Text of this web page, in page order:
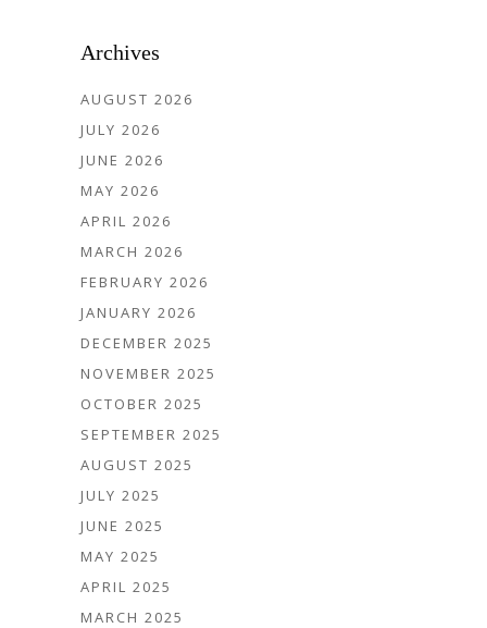
Archives
AUGUST 2026
JULY 2026
JUNE 2026
MAY 2026
APRIL 2026
MARCH 2026
FEBRUARY 2026
JANUARY 2026
DECEMBER 2025
NOVEMBER 2025
OCTOBER 2025
SEPTEMBER 2025
AUGUST 2025
JULY 2025
JUNE 2025
MAY 2025
APRIL 2025
MARCH 2025